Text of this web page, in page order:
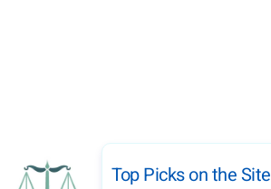
Top Picks on the Site